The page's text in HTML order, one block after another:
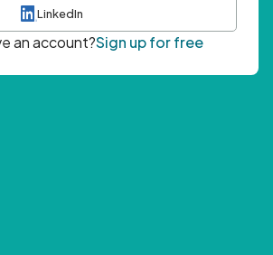
LinkedIn
an account?Sign up for free